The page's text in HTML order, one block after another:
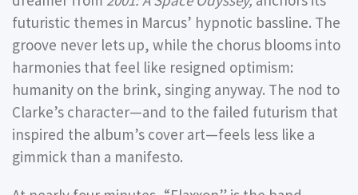
futuristic themes in Marcus’ hypnotic bassline. The
groove never lets up, while the chorus blooms into
harmonies that feel like resigned optimism:
humanity on the brink, singing anyway. The nod to
Clarke’s character—and to the failed futurism that
inspired the album’s cover art—feels less like a
gimmick than a manifesto.